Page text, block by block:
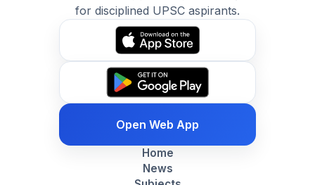
for disciplined UPSC aspirants.
Open Web App
Home
News